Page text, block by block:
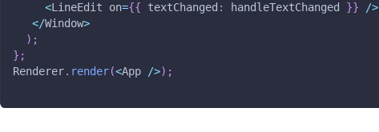
<LineEdit on={{ textChanged : handleTextChanged }} />
</Window>
) ;
} ;
Renderer. render(<App />) ;